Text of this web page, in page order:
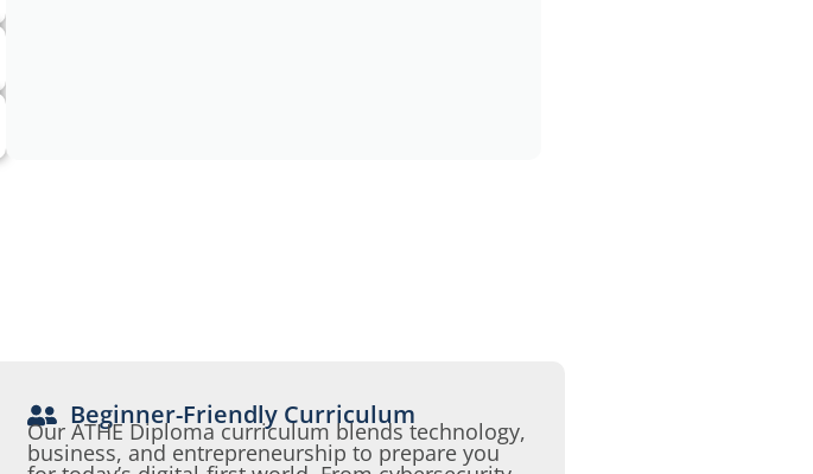
Beginner-Friendly Curriculum
Our ATHE Diploma curriculum blends technology,
business, and entrepreneurship to prepare you